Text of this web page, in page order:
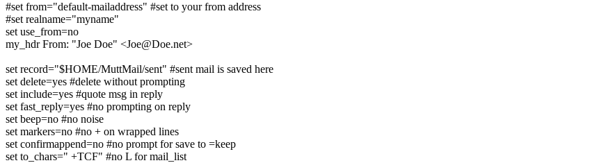
#set from="default-mailaddress" #set to your from address
#set realname="myname"
set use_from=no
my_hdr From: "Joe Doe" <Joe@Doe.net>
set record="$HOME/MuttMail/sent" #sent mail is saved here
set delete=yes #delete without prompting
set include=yes #quote msg in reply
set fast_reply=yes #no prompting on reply
set beep=no #no noise
set markers=no #no + on wrapped lines
set confirmappend=no #no prompt for save to =keep
set to_chars=" +TCF" #no L for mail_list